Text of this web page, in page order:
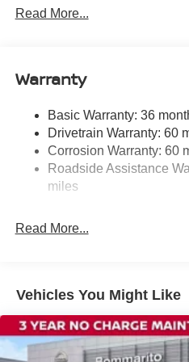
Rear window defroster
Remote keyless entry
Four wheel independent
Speed-sensing steering
Traction control
4-Wheel Disc Brakes
Dual front impact airbags
Low tire pressure warning
Occupant sensing airbag
Read More...
Warranty
Basic Warranty: 36
Drivetrain Warranty: 60
Corrosion Warranty: 60
Roadside Assistance
miles
Read More...
Vehicles You Might Like